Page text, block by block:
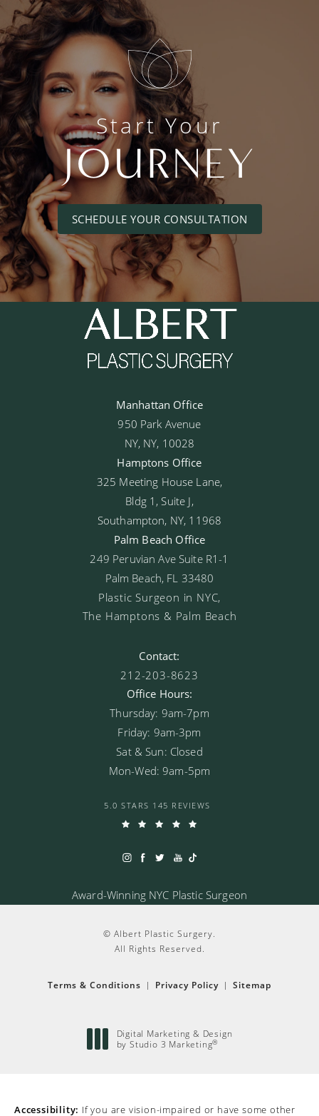
Start Your
JOURNEY
SCHEDULE YOUR CONSULTATION
Manhattan Office
950 Park Avenue
NY, NY, 10028
Hamptons Office
325 Meeting House Lane,
Bldg 1, Suite J,
Southampton, NY, 11968
Palm Beach Office
249 Peruvian Ave Suite R1-1
Palm Beach, FL 33480
Plastic Surgeon in NYC,
The Hamptons & Palm Beach
Contact:
212-203-8623
Office Hours:
Thursday: 9am-7pm
Friday: 9am-3pm
Sat & Sun: Closed
Mon-Wed: 9am-5pm
5.0 STARS 145 REVIEWS
Award-Winning NYC Plastic Surgeon
© Albert Plastic Surgery.
All Rights Reserved.
Terms & Conditions Privacy Policy Sitemap
Digital Marketing & Design
by Studio 3 Marketing®
Accessibility: If you are vision-impaired or have some other